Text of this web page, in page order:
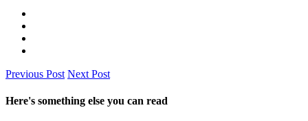
Previous Post Next Post
Here's something else you can read